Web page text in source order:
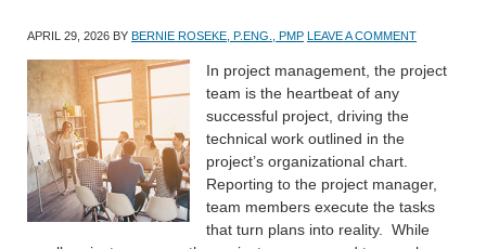
APRIL 29, 2026 BY BERNIE ROSEKE, P.ENG., PMP LEAVE A COMMENT
In project management, the project
team is the heartbeat of any
successful project, driving the
technical work outlined in the
project’s organizational chart.
Reporting to the project manager,
team members execute the tasks
that turn plans into reality. While